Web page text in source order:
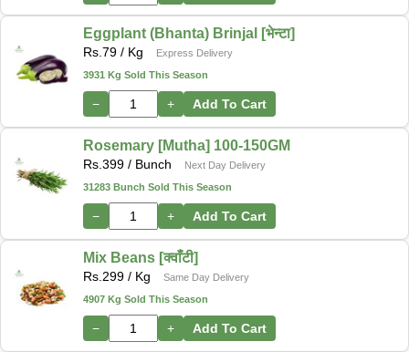
Eggplant (Bhanta) Brinjal [भेन्टा]
Rs. 79 / Kg
Express Delivery
3931 Kg Sold This Season
− + Add To Cart
Rosemary [Mutha] 100-150GM
Rs. 399 / Bunch
Next Day Delivery
31283 Bunch Sold This Season
− + Add To Cart
Mix Beans [क्वाँटी]
Rs. 299 / Kg
Same Day Delivery
4907 Kg Sold This Season
− + Add To Cart